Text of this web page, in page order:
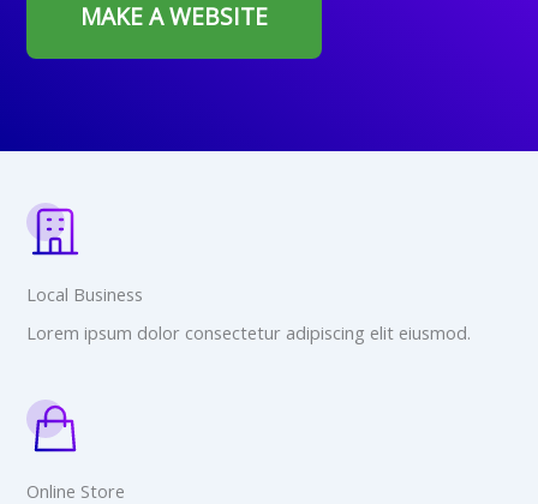
MAKE A WEBSITE
Local Business
Lorem ipsum dolor consectetur adipiscing elit eiusmod.
Online Store